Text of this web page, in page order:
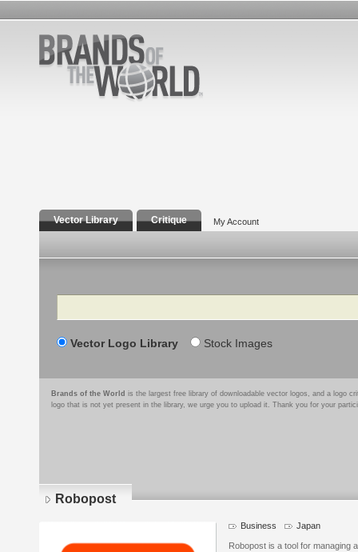
Vector Library Critique My Account
Search
Vector Logo Library Stock Images
Brands of the World is the largest free library of downloadable vector logos, and a logo
logo that is not yet present in the library, we urge you to upload it. Thank you for your
Robopost
Business Japan
Robopost is a tool for managing